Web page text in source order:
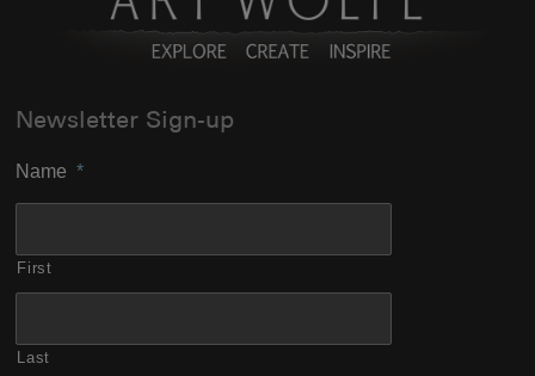
Newsletter Sign-up
Name *
First
Last